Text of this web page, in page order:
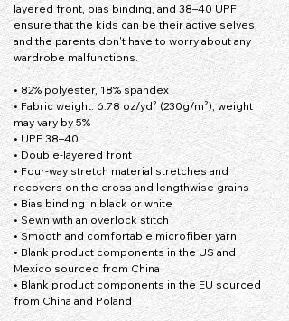
layered front, bias binding, and 38–40 UPF
ensure that the kids can be their active selves,
and the parents don't have to worry about any
wardrobe malfunctions.
• 82% polyester, 18% spandex
• Fabric weight: 6.78 oz/yd² (230g/m²), weight
may vary by 5%
• UPF 38–40
• Double-layered front
• Four-way stretch material stretches and
recovers on the cross and lengthwise grains
• Bias binding in black or white
• Sewn with an overlock stitch
• Smooth and comfortable microfiber yarn
• Blank product components in the US and
Mexico sourced from China
• Blank product components in the EU sourced
from China and Poland